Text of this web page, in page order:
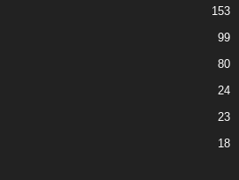
153
99
80
24
23
18